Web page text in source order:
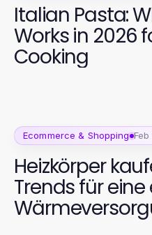
Italian Pasta:
Works in 2026
Cooking
Ecommerce & Shopping Feb
Heizkörper
Trends für